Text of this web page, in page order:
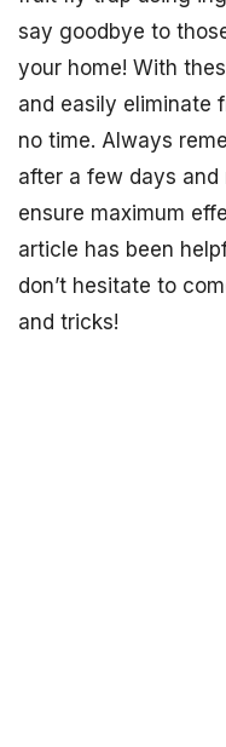
say goodbye to
your home! With
and easily eliminate
no time. Always
after a few days
ensure maximum
article has been
don’t hesitate to
and tricks!